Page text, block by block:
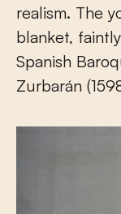
realism. The
blanket,
Spanish
Zurbarán